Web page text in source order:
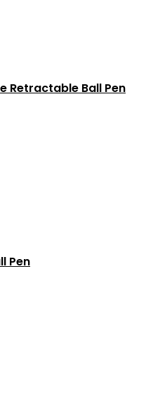
Retractable Ball Pen
Pen